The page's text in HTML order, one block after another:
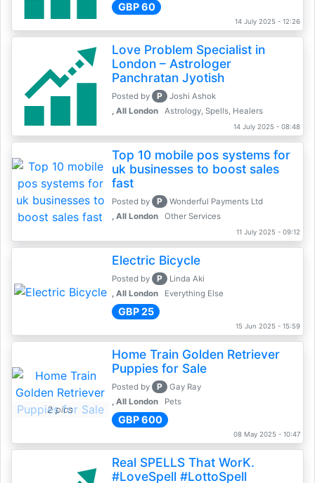
GBP 60
14 July 2025 - 12:26
Love Problem Specialist in
London – Astrologer
Panchratan Jyotish
Posted by P
Joshi Ashok
, All London
Astrology, Spells, Healers
14 July 2025 - 08:48
Top 10 mobile pos systems for
uk businesses to boost sales
fast
Posted by P
Wonderful Payments Ltd
, All London
Other Services
11 July 2025 - 09:12
Electric Bicycle
Posted by P
Linda Aki
, All London
Everything Else
GBP 25
15 Jun 2025 - 15:59
2 pics
Home Train Golden Retriever
Puppies for Sale
Posted by P
Gay Ray
, All London
Pets
GBP 600
08 May 2025 - 10:47
Real SPELLS That WorK.
#LoveSpell #LottoSpell